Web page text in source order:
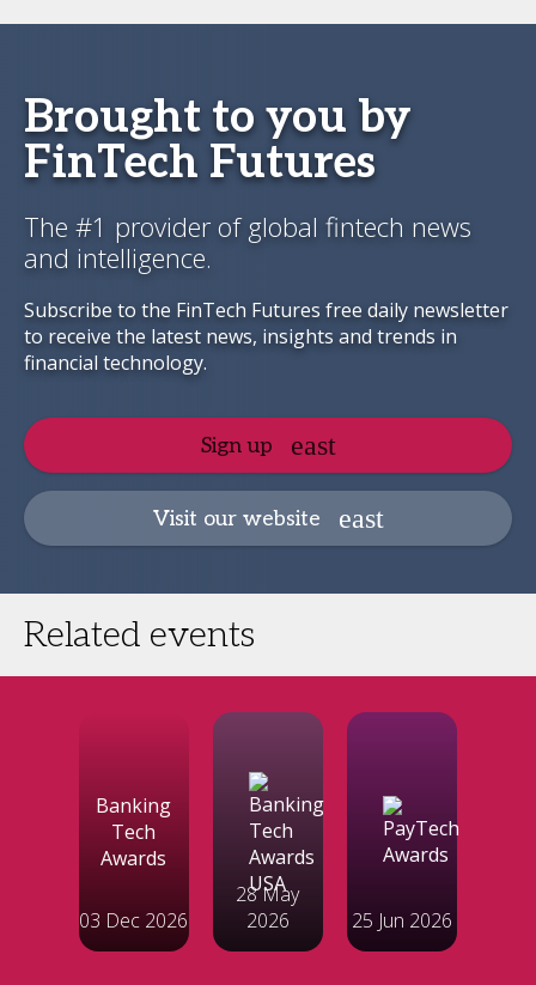
Brought to you by
FinTech Futures
The #1 provider of global fintech news
and intelligence.
Subscribe to the FinTech Futures free daily newsletter
to receive the latest news, insights and trends in
financial technology.
Sign up
Visit our website
Related events
Banking
Tech
Awards
03 Dec 2026
28 May
2026
25 Jun 2026